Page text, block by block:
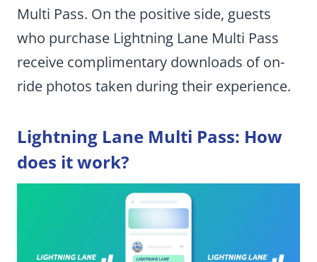
Multi Pass. On the positive side, guests
who purchase Lightning Lane Multi Pass
receive complimentary downloads of on-
ride photos taken during their experience.
Lightning Lane Multi Pass: How
does it work?